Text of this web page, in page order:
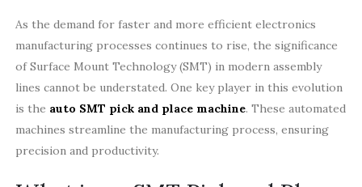
As the demand for faster and more efficient electronics
manufacturing processes continues to rise, the significance
of Surface Mount Technology (SMT) in modern assembly
lines cannot be understated. One key player in this evolution
is the auto SMT pick and place machine. These automated
machines streamline the manufacturing process, ensuring
precision and productivity.